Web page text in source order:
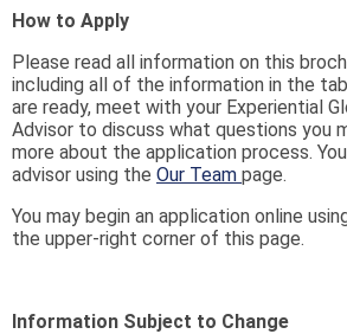
How to Apply
Please read all information on this
including all of the information in the
are ready, meet with your Experiential
Advisor to discuss what questions you
more about the application process.
advisor using the Our Team page.
You may begin an application online
the upper-right corner of this page.
Information Subject to Change